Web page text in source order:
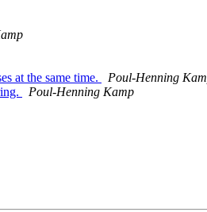
at the same time.
Poul-Henning
Poul-Henning Kamp